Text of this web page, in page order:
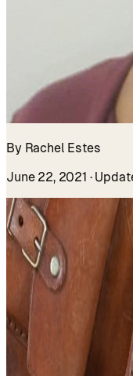
By Rachel Estes
June 22, 2021 ·